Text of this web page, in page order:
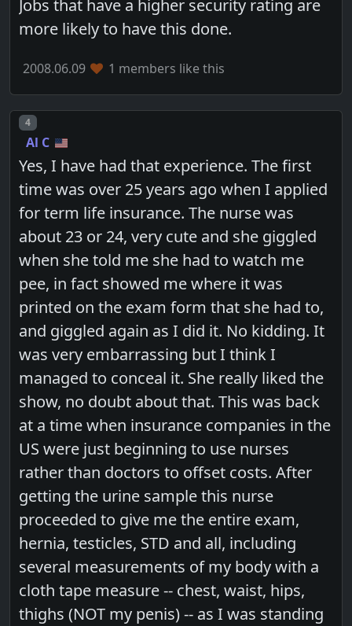
Jobs that have a higher security rating are
more likely to have this done.
2008.06.09 1 members like this
Post number
4
Al C
Yes, I have had that experience. The first
time was over 25 years ago when I applied
for term life insurance. The nurse was
about 23 or 24, very cute and she giggled
when she told me she had to watch me
pee, in fact showed me where it was
printed on the exam form that she had to,
and giggled again as I did it. No kidding. It
was very embarrassing but I think I
managed to conceal it. She really liked the
show, no doubt about that. This was back
at a time when insurance companies in the
US were just beginning to use nurses
rather than doctors to offset costs. After
getting the urine sample this nurse
proceeded to give me the entire exam,
hernia, testicles, STD and all, including
several measurements of my body with a
cloth tape measure -- chest, waist, hips,
thighs (NOT my penis) -- as I was standing